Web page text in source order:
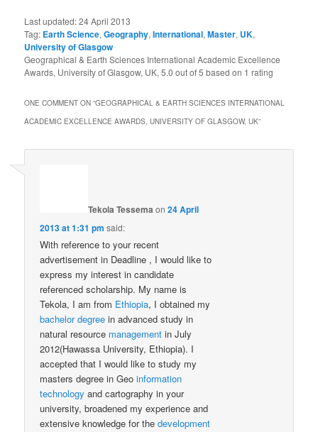
Last updated:24 April 2013
Tag: Earth Science,Geography,International,Master, UK,
University of Glasgow
Geographical & Earth Sciences International Academic Excellence
Awards, University of Glasgow, UK,5.0 out of5 based on 1 rating
ONE COMMENT ON “GEOGRAPHICAL & EARTH SCIENCES INTERNATIONAL
ACADEMIC EXCELLENCE AWARDS, UNIVERSITY OF GLASGOW, UK”
Tekola Tessema on24 April
2013 at 1:31 pm said:
With reference to your recent
advertisement in Deadline , I would like to
express my interest in candidate
referenced scholarship. My name is
Tekola, I am from Ethiopia, I obtained my
bachelor degree in advanced study in
natural resource management in July
2012(Hawassa University, Ethiopia). I
accepted that I would like to study my
masters degree in Geoinformation
technology and cartography in your
university, broadened my experience and
extensive knowledge for thedevelopment